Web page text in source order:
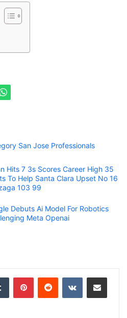
San Jose Professionals
Hits 7 3s Scores Career High 35
To Help Santa Clara Upset No 16
103 99
Debuts Ai Model For Robotics
Meta Openai